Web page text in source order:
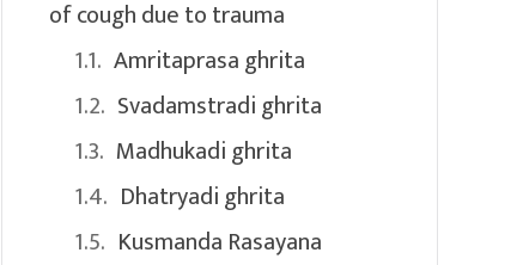
of cough due to trauma
Amritaprasa ghrita
Svadamstradi ghrita
Madhukadi ghrita
Dhatryadi ghrita
Kusmanda Rasayana